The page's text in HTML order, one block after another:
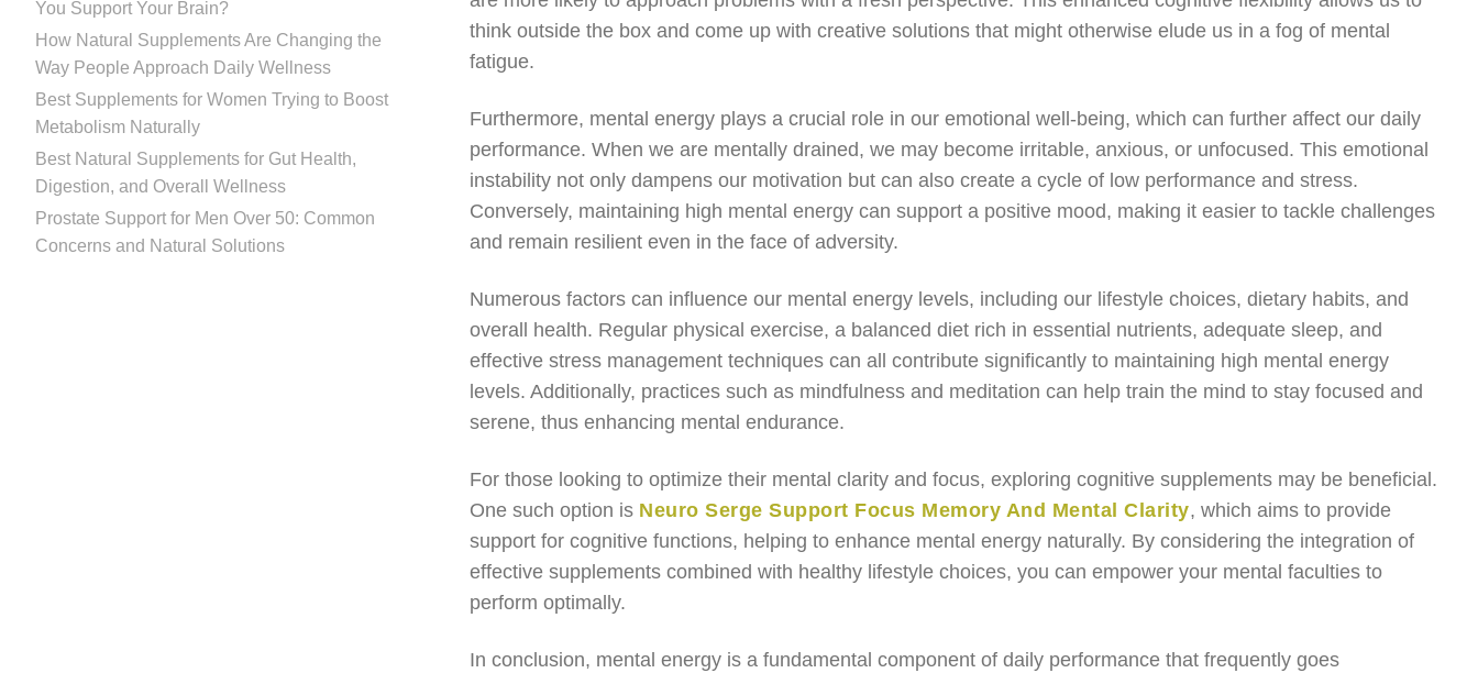
You Support Your Brain?
How Natural Supplements Are Changing the
Way People Approach Daily Wellness
Best Supplements for Women Trying to Boost
Metabolism Naturally
Best Natural Supplements for Gut Health,
Digestion, and Overall Wellness
Prostate Support for Men Over 50: Common
Concerns and Natural Solutions
think outside the box and come up with creative solutions that might otherwise elude us in a fog of mental
fatigue.
Furthermore, mental energy plays a crucial role in our emotional well-being, which can further affect our daily
performance. When we are mentally drained, we may become irritable, anxious, or unfocused. This emotional
instability not only dampens our motivation but can also create a cycle of low performance and stress.
Conversely, maintaining high mental energy can support a positive mood, making it easier to tackle challenges
and remain resilient even in the face of adversity.
Numerous factors can influence our mental energy levels, including our lifestyle choices, dietary habits, and
overall health. Regular physical exercise, a balanced diet rich in essential nutrients, adequate sleep, and
effective stress management techniques can all contribute significantly to maintaining high mental energy
levels. Additionally, practices such as mindfulness and meditation can help train the mind to stay focused and
serene, thus enhancing mental endurance.
For those looking to optimize their mental clarity and focus, exploring cognitive supplements may be beneficial.
One such option is Neuro Serge Support Focus Memory And Mental Clarity, which aims to provide
support for cognitive functions, helping to enhance mental energy naturally. By considering the integration of
effective supplements combined with healthy lifestyle choices, you can empower your mental faculties to
perform optimally.
In conclusion, mental energy is a fundamental component of daily performance that frequently goes